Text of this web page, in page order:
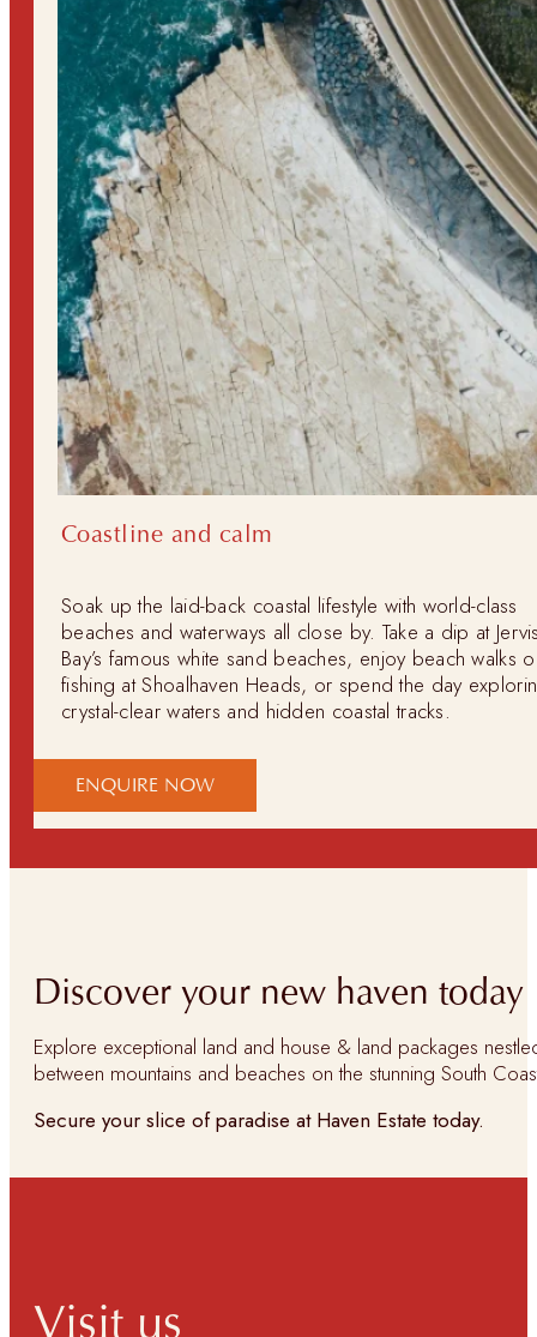
Coastline and calm
Soak up the laid-back coastal lifestyle with world-class
beaches and waterways all close by. Take a dip at
Bay’s famous white sand beaches, enjoy beach walks
fishing at Shoalhaven Heads, or spend the day
crystal-clear waters and hidden coastal tracks.
ENQUIRE NOW
Discover your new haven today
Explore exceptional land and house & land packages
between mountains and beaches on the stunning South
Secure your slice of paradise at Haven Estate today.
Visit us